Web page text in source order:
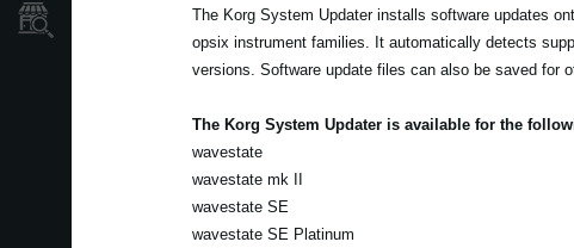
The Korg System Updater installs software updates
opsix instrument families. It automatically detects
versions. Software update files can also be saved for
The Korg System Updater is available for the
wavestate
wavestate mk II
wavestate SE
wavestate SE Platinum